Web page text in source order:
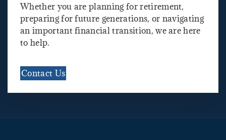
Whether you are planning for retirement,
preparing for future generations, or navigating
an important financial transition, we are here
to help.
Contact Us